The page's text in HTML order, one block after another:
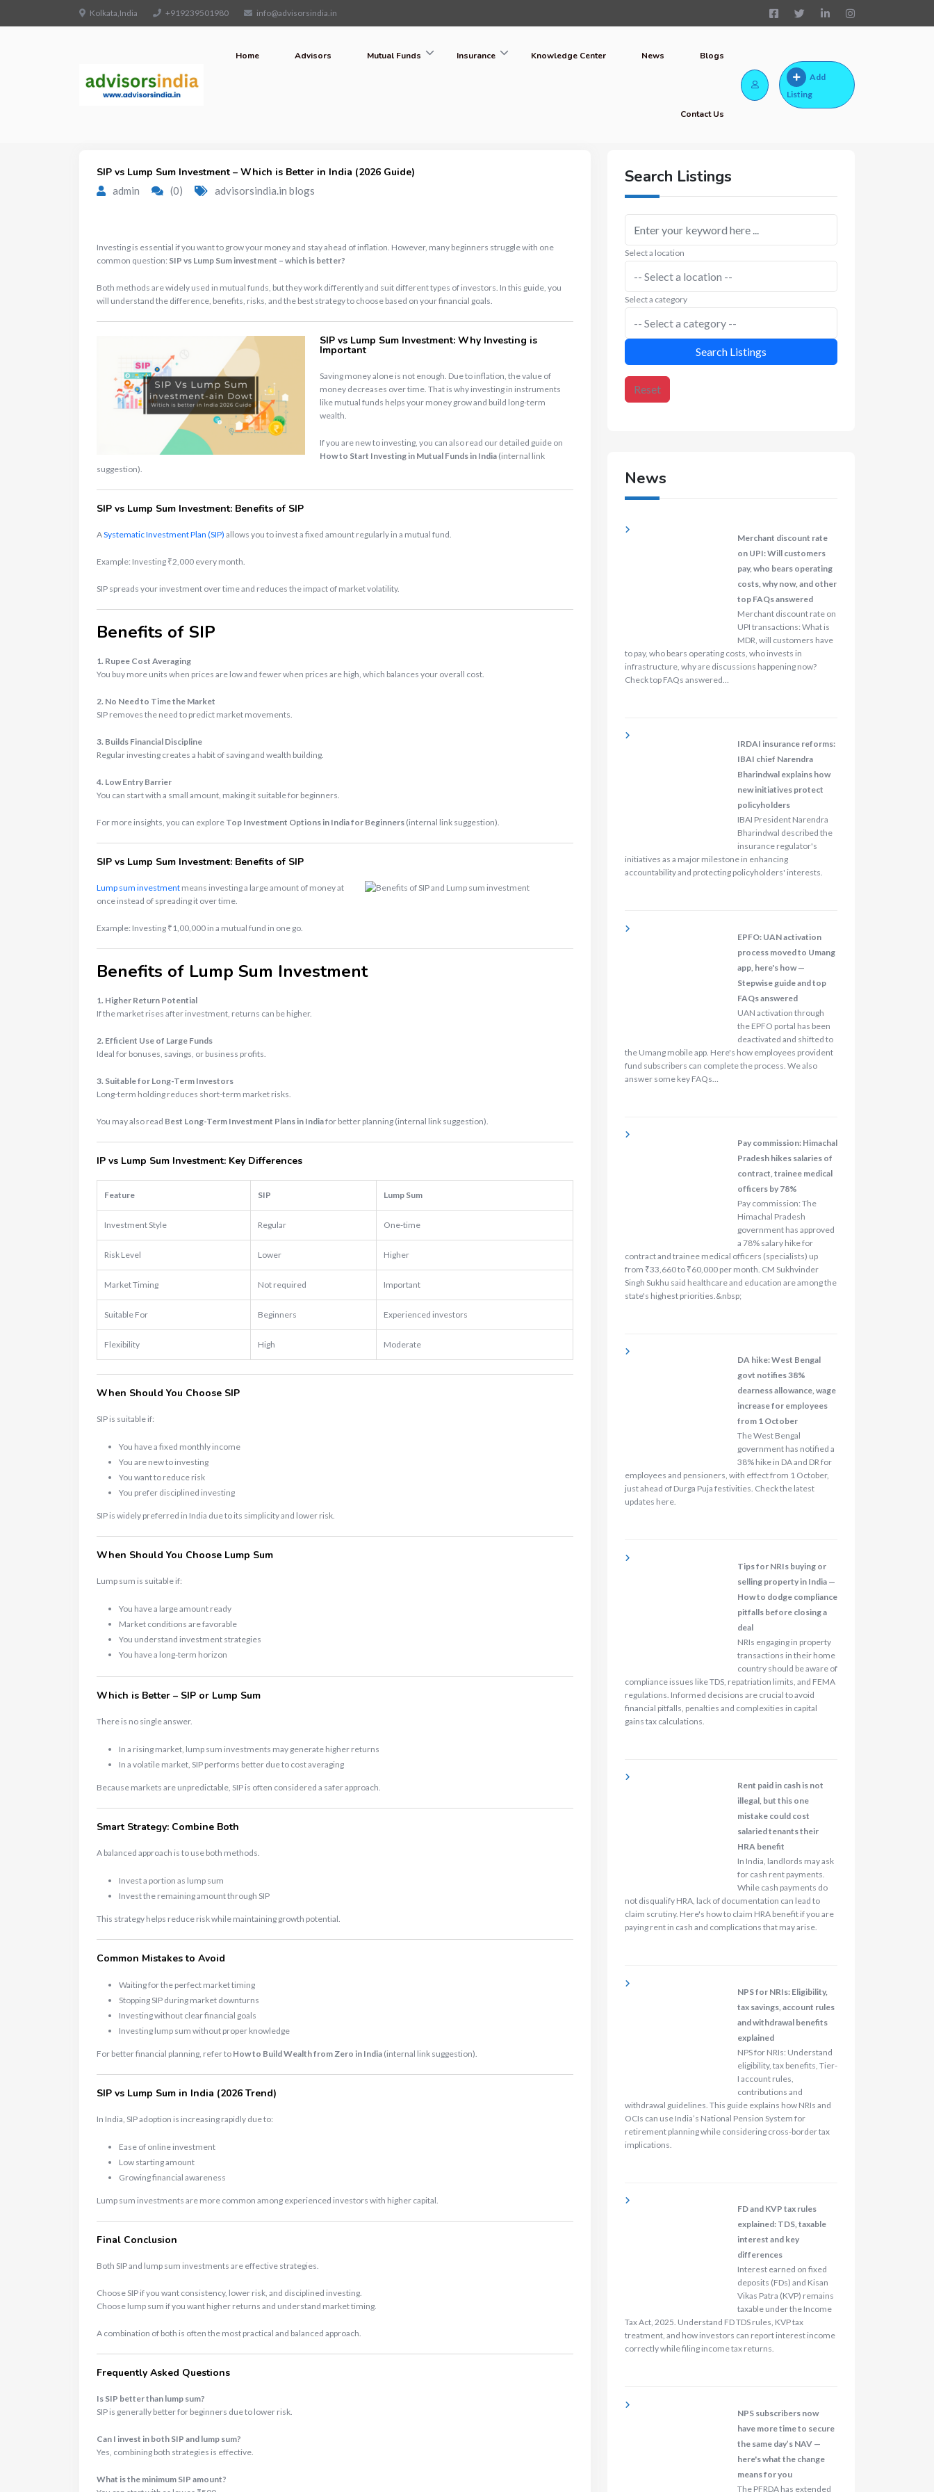
Kolkata,India +919239501980 info@advisorsindia.in
Home Advisors Mutual Funds Insurance Knowledge Center News Blogs
Contact Us
Add
Listing
SIP vs Lump Sum Investment – Which is Better in India (2026 Guide)
admin (0) advisorsindia.in blogs
Investing is essential if you want to grow your money and stay ahead of inflation. However, many beginners struggle with one
common question: SIP vs Lump Sum investment – which is better?
Both methods are widely used in mutual funds, but they work differently and suit different types of investors. In this guide, you
will understand the difference, benefits, risks, and the best strategy to choose based on your financial goals.
SIP vs Lump Sum Investment: Why Investing is
Important
Saving money alone is not enough. Due to inflation, the value of
money decreases over time. That is why investing in instruments
like mutual funds helps your money grow and build long-term
wealth.
If you are new to investing, you can also read our detailed guide on
How to Start Investing in Mutual Funds in India (internal link
suggestion).
SIP vs Lump Sum Investment: Benefits of SIP
ASystematic Investment Plan (SIP) allows you to invest a fixed amount regularly in a mutual fund.
Example: Investing ₹2,000 every month.
SIP spreads your investment over time and reduces the impact of market volatility.
Benefits of SIP
1. Rupee Cost Averaging
You buy more units when prices are low and fewer when prices are high, which balances your overall cost.
2. No Need to Time the Market
SIP removes the need to predict market movements.
3. Builds Financial Discipline
Regular investing creates a habit of saving and wealth building.
4. Low Entry Barrier
You can start with a small amount, making it suitable for beginners.
For more insights, you can explore Top Investment Options in India for Beginners (internal link suggestion).
SIP vs Lump Sum Investment: Benefits of SIP
Lump sum investment means investing a large amount of money at
once instead of spreading it over time.
Example: Investing ₹1,00,000 in a mutual fund in one go.
Benefits of Lump Sum Investment
1. Higher Return Potential
If the market rises after investment, returns can be higher.
2. Efficient Use of Large Funds
Ideal for bonuses, savings, or business profits.
3. Suitable for Long-Term Investors
Long-term holding reduces short-term market risks.
You may also read Best Long-Term Investment Plans in Indiafor better planning (internal link suggestion).
IP vs Lump Sum Investment: Key Differences
Feature SIP Lump Sum
Investment Style Regular One-time
Risk Level Lower Higher
Market Timing Not required Important
Suitable For Beginners Experienced investors
Flexibility High Moderate
When Should You Choose SIP
SIP is suitable if:
You have a fixed monthly income
You are new to investing
You want to reduce risk
You prefer disciplined investing
SIP is widely preferred in India due to its simplicity and lower risk.
When Should You Choose Lump Sum
Lump sum is suitable if:
You have a large amount ready
Market conditions are favorable
You understand investment strategies
You have a long-term horizon
Which is Better – SIP or Lump Sum
There is no single answer.
In a rising market, lump sum investments may generate higher returns
In a volatile market, SIP performs better due to cost averaging
Because markets are unpredictable, SIP is often considered a safer approach.
Smart Strategy: Combine Both
A balanced approach is to use both methods.
Invest a portion as lump sum
Invest the remaining amount through SIP
This strategy helps reduce risk while maintaining growth potential.
Common Mistakes to Avoid
Waiting for the perfect market timing
Stopping SIP during market downturns
Investing without clear financial goals
Investing lump sum without proper knowledge
For better financial planning, refer to How to Build Wealth from Zero in India (internal link suggestion).
SIP vs Lump Sum in India (2026 Trend)
In India, SIP adoption is increasing rapidly due to:
Ease of online investment
Low starting amount
Growing financial awareness
Lump sum investments are more common among experienced investors with higher capital.
Final Conclusion
Both SIP and lump sum investments are effective strategies.
Choose SIP if you want consistency, lower risk, and disciplined investing.
Choose lump sum if you want higher returns and understand market timing.
A combination of both is often the most practical and balanced approach.
Frequently Asked Questions
Is SIP better than lump sum?
SIP is generally better for beginners due to lower risk.
Can I invest in both SIP and lump sum?
Yes, combining both strategies is effective.
What is the minimum SIP amount?
Search Listings
Select a location
Select a category
Search Listings
Reset
News
Merchant discount rate
on UPI: Will customers
pay, who bears operating
costs, why now, and other
top FAQs answered
Merchant discount rate on
UPI transactions: What is
MDR, will customers have
to pay, who bears operating costs, who invests in
infrastructure, why are discussions happening now?
Check top FAQs answered…
IRDAI insurance reforms:
IBAI chief Narendra
Bharindwal explains how
new initiatives protect
policyholders
IBAI President Narendra
Bharindwal described the
insurance regulator's
initiatives as a major milestone in enhancing
accountability and protecting policyholders' interests.
EPFO: UAN activation
process moved to Umang
app, here's how —
Stepwise guide and top
FAQs answered
UAN activation through
the EPFO portal has been
deactivated and shifted to
the Umang mobile app. Here's how employees provident
fund subscribers can complete the process. We also
answer some key FAQs…
Pay commission: Himachal
Pradesh hikes salaries of
contract, trainee medical
officers by 78%
Pay commission: The
Himachal Pradesh
government has approved
a 78% salary hike for
contract and trainee medical officers (specialists) up
from ₹33,660 to ₹60,000 per month. CM Sukhvinder
Singh Sukhu said healthcare and education are among the
state's highest priorities.&nbsp;
DA hike: West Bengal
govt notifies 38%
dearness allowance, wage
increase for employees
from 1 October
The West Bengal
government has notified a
38% hike in DA and DR for
employees and pensioners, with effect from 1 October,
just ahead of Durga Puja festivities. Check the latest
updates here.
Tips for NRIs buying or
selling property in India —
How to dodge compliance
pitfalls before closing a
deal
NRIs engaging in property
transactions in their home
country should be aware of
compliance issues like TDS, repatriation limits, and FEMA
regulations. Informed decisions are crucial to avoid
financial pitfalls, penalties and complexities in capital
gains tax calculations.
Rent paid in cash is not
illegal, but this one
mistake could cost
salaried tenants their
HRA benefit
In India, landlords may ask
for cash rent payments.
While cash payments do
not disqualify HRA, lack of documentation can lead to
claim scrutiny. Here's how to claim HRA benefit if you are
paying rent in cash and complications that may arise.
NPS for NRIs: Eligibility,
tax savings, account rules
and withdrawal benefits
explained
NPS for NRIs: Understand
eligibility, tax benefits, Tier-
I account rules,
contributions and
withdrawal guidelines. This guide explains how NRIs and
OCIs can use India’s National Pension System for
retirement planning while considering cross-border tax
implications.
FD and KVP tax rules
explained: TDS, taxable
interest and key
differences
Interest earned on fixed
deposits (FDs) and Kisan
Vikas Patra (KVP) remains
taxable under the Income
Tax Act, 2025. Understand FD TDS rules, KVP tax
treatment, and how investors can report interest income
correctly while filing income tax returns.
NPS subscribers now
have more time to secure
the same day’s NAV —
here's what the change
means for you
The PFRDA has extended